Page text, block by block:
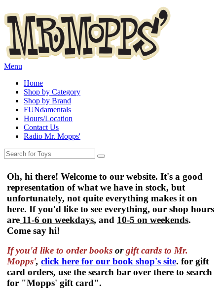
Menu
Home
Shop by Category
Shop by Brand
FUNdamentals
Hours/Location
Contact Us
Radio Mr. Mopps'
Oh, hi there! Welcome to our website. It's a good
representation of what we have in stock, but
unfortunately, not quite everything makes it on
here. If you'd like to see everything, our shop hours
are 11-6 on weekdays, and 10-5 on weekends.
Come say hi!
If you'd like to order books orgift cards to Mr.
Mopps', click here for our book shop's site. for gift
card orders, use the search bar over there to search
for "Mopps' gift card".